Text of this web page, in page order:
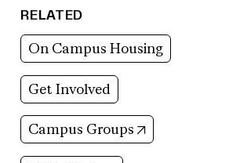
RELATED
On Campus Housing
Get Involved
Campus Groups (opens in new